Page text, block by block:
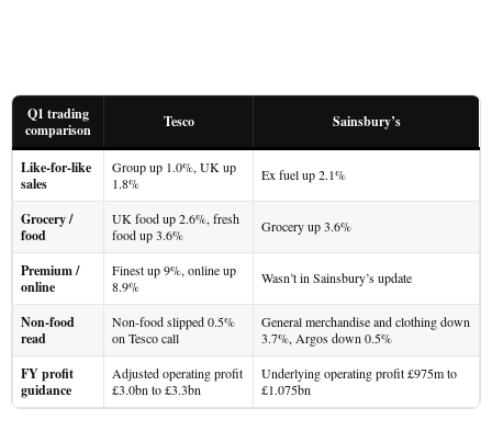
Q1 trading
comparison
Tesco Sainsbury’s
Like-for-like
sales
Group up 1.0%, UK up
1.8%
Ex fuel up 2.1%
Grocery /
food
UK food up 2.6%, fresh
food up 3.6%
Grocery up 3.6%
Premium /
online
Finest up 9%, online up
8.9%
Wasn’t in Sainsbury’s update
Non-food
read
Non-food slipped 0.5%
on Tesco call
General merchandise and clothing down
3.7%, Argos down 0.5%
FY profit
guidance
Adjusted operating profit
£3.0bn to £3.3bn
Underlying operating profit £975m to
£1.075bn